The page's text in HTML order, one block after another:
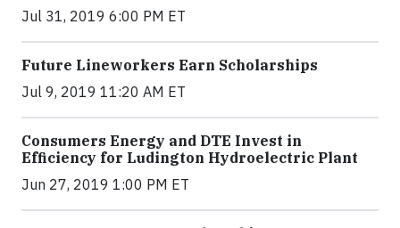
Jul 31, 2019 6:00 PM ET
Future Lineworkers Earn Scholarships
Jul 9, 2019 11:20 AM ET
Consumers Energy and DTE Invest in
Efficiency for Ludington Hydroelectric Plant
Jun 27, 2019 1:00 PM ET